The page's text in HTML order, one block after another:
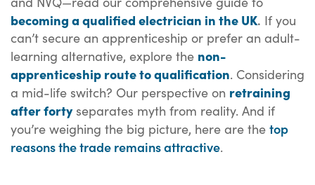
becoming a qualified electrician in the UK. If you
can’t secure an apprenticeship or prefer an adult-
learning alternative, explore the non-
apprenticeship route to qualification. Considering
a mid-life switch? Our perspective on retraining
after fortyseparates myth from reality. And if
you’re weighing the big picture, here are the top
reasons the trade remains attractive.